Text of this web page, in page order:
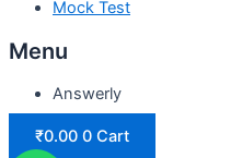
Mock Test
Menu
Answerly
₹0.00 0 Cart